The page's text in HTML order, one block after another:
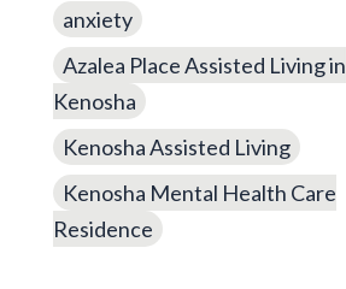
anxiety
Azalea Place Assisted Living in
Kenosha
Kenosha Assisted Living
Kenosha Mental Health Care
Residence